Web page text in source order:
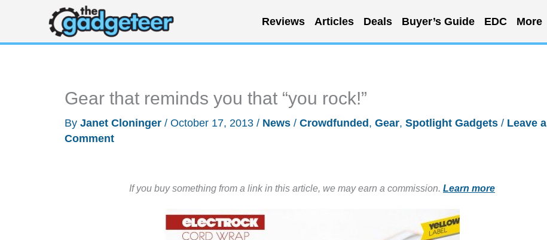
content
Reviews Articles Deals Buyer’s Guide EDC More
Gear that reminds you that “you rock!”
By Janet Cloninger / October 17, 2013 / News / Crowdfunded , Gear, Spotlight Gadgets / Leave a
Comment
If you buy something from a link in this article, we may earn a commission. Learn more